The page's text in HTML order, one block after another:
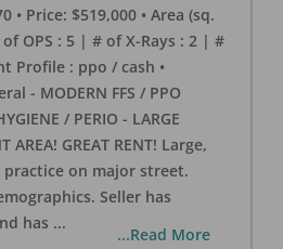
• Price: $519,000 • Area (sq.
OPS : 5 | # of X-Rays : 2 | #
Profile : ppo / cash •
- MODERN FFS / PPO
/ PERIO - LARGE
AREA! GREAT RENT! Large,
on major street.
Seller has
has ...
...Read More